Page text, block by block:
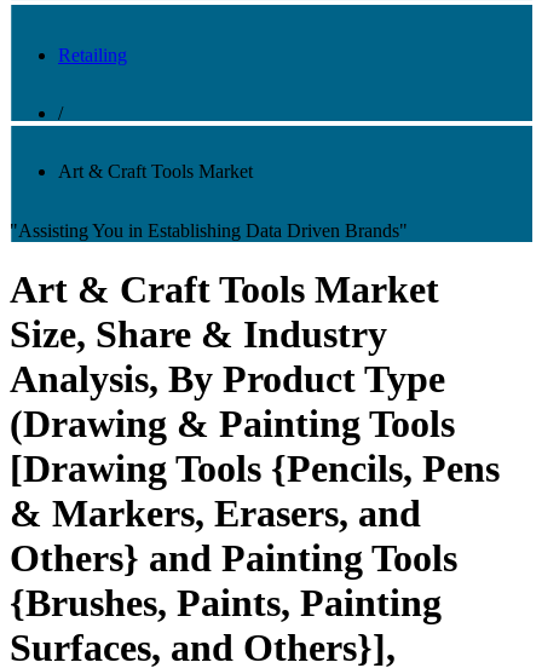
Retailing
/
Art & Craft Tools Market
"Assisting You in Establishing Data Driven Brands"
Art & Craft Tools Market
Size, Share & Industry
Analysis, By Product Type
(Drawing & Painting Tools
[Drawing Tools {Pencils, Pens
& Markers, Erasers, and
Others} and Painting Tools
{Brushes, Paints, Painting
Surfaces, and Others}],